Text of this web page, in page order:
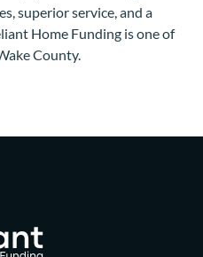
superior service, and a
Home Funding is one of
County.